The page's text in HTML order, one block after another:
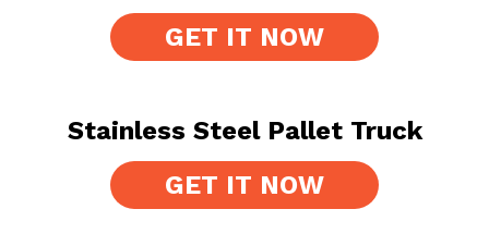
GET IT NOW
Stainless Steel Pallet Truck
GET IT NOW